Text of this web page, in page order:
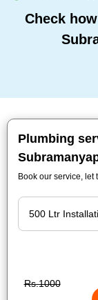
Check
Plumbing
Book our service, let
Rs.1000